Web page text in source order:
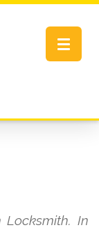
Toggle
Locksmith. In